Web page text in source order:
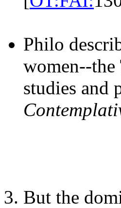
Philo
women--the
studies and
3. But the